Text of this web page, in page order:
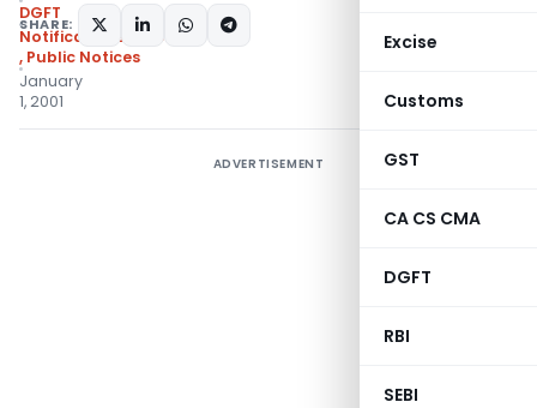
Excise
Customs
GST
CA CS CMA
DGFT
RBI
SEBI
DGFT
Notifications/Circulars
, Public Notices
January
1, 2001
SHARE:
ADVERTISEMENT